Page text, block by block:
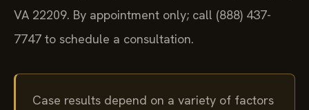
VA 22209. By appointment only; call (888) 437-
7747 to schedule a consultation.
Case results depend on a variety of factors